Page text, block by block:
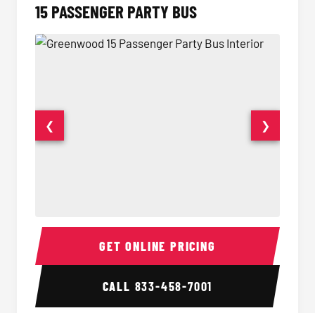
15 PASSENGER PARTY BUS
15 Passenger Party Bus Interior 15
❮ ❯
GET ONLINE PRICING
CALL 833-458-7001